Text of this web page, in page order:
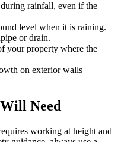
rainfall, even if the
level when it is raining.
or drain.
your property where the
on exterior walls
Need
working at height and